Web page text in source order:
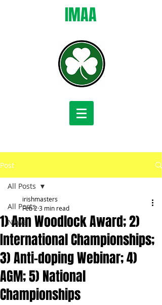
IMAA
Post
All Posts
News
All Posts
1) Ann Woodlock Award; 2)
International Championships;
3) Anti-doping Webinar; 4)
AGM; 5) National
Championships
irishmasters
Feb 2 3 min read